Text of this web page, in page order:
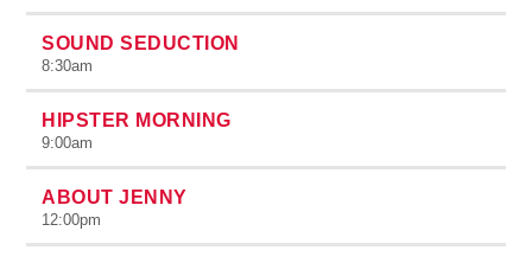
SOUND SEDUCTION
8:30am
HIPSTER MORNING
9:00am
ABOUT JENNY
12:00pm